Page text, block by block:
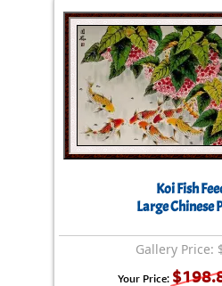
Koi Fish
Large Chinese
Gallery Price:
Your Price: